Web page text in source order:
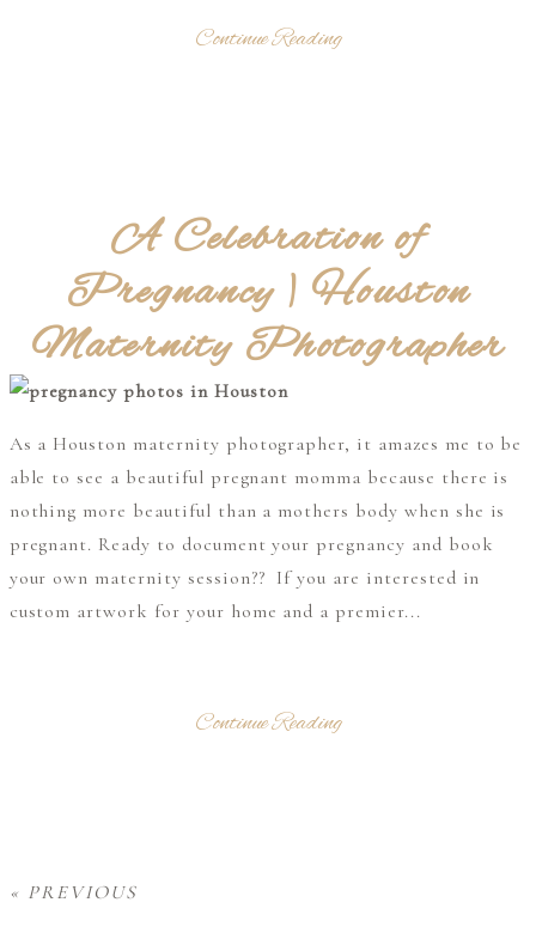
Continue Reading
A Celebration of
Pregnancy | Houston
Maternity Photographer
As a Houston maternity photographer, it amazes me to be
able to see a beautiful pregnant momma because there is
nothing more beautiful than a mothers body when she is
pregnant. Ready to document your pregnancy and book
your own maternity session?? If you are interested in
custom artwork for your home and a premier...
Continue Reading
« PREVIOUS